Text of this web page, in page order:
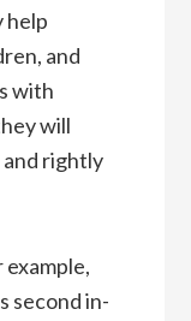
help
and
with
will
rightly
second in-